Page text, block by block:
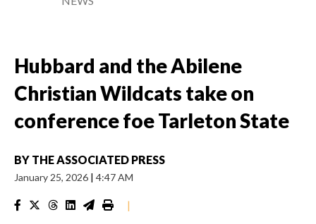
Hubbard and the Abilene
Christian Wildcats take on
conference foe Tarleton State
BY THE ASSOCIATED PRESS
January 25, 2026 | 4:47 AM
|